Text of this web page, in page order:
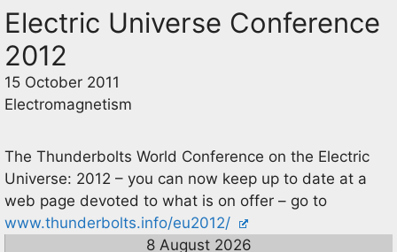
Electric Universe Conference
2012
15 October 2011
Electromagnetism
The Thunderbolts World Conference on the Electric
Universe: 2012 – you can now keep up to date at a
web page devoted to what is on offer – go to
www.thunderbolts.info/eu2012/
8 August 2026